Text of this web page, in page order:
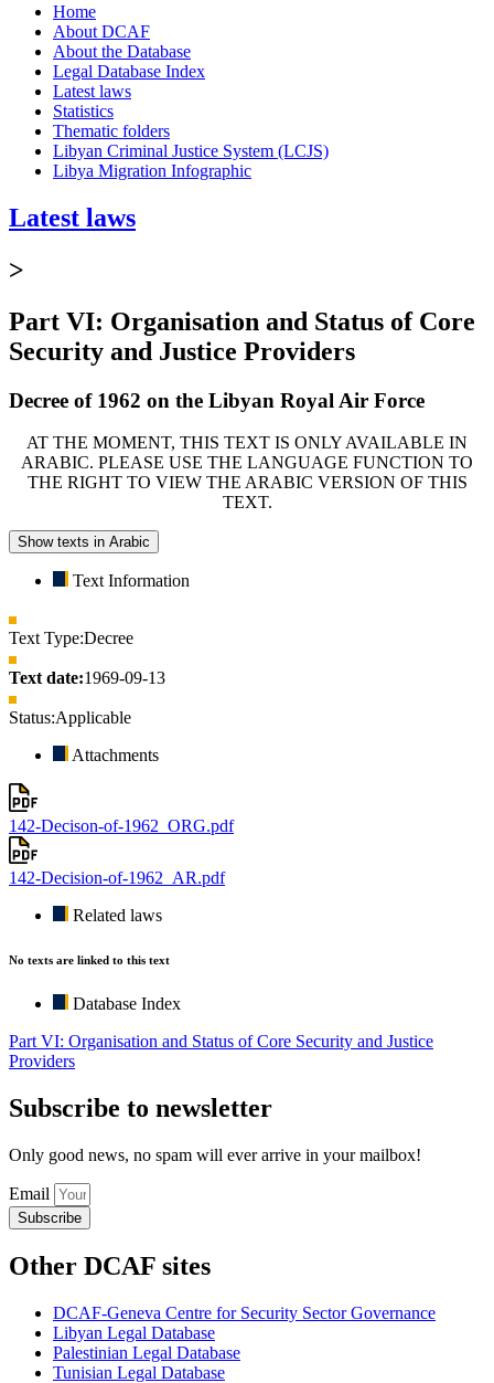
Home
About DCAF
About the Database
Legal Database Index
Latest laws
Statistics
Thematic folders
Libyan Criminal Justice System (LCJS)
Libya Migration Infographic
Latest laws
>
Part VI: Organisation and Status of Core
Security and Justice Providers
Decree of 1962 on the Libyan Royal Air Force
AT THE MOMENT, THIS TEXT IS ONLY AVAILABLE IN
ARABIC. PLEASE USE THE LANGUAGE FUNCTION TO
THE RIGHT TO VIEW THE ARABIC VERSION OF THIS
TEXT.
Show texts in Arabic
Text Information
Text Type:Decree
Text date:1969-09-13
Status:Applicable
Attachments
142-Decison-of-1962_ORG.pdf
142-Decision-of-1962_AR.pdf
Related laws
No texts are linked to this text
Database Index
Part VI: Organisation and Status of Core Security and Justice
Providers
Subscribe to newsletter
Only good news, no spam will ever arrive in your mailbox!
Email
Subscribe
Other DCAF sites
DCAF-Geneva Centre for Security Sector Governance
Libyan Legal Database
Palestinian Legal Database
Tunisian Legal Database